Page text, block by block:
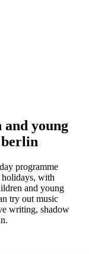
young
programme
holidays, with
and young
try out music
writing, shadow